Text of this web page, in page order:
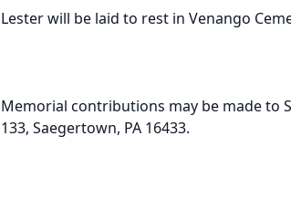
Lester will be laid to rest in Venango
Memorial contributions may be made to
133, Saegertown, PA 16433.